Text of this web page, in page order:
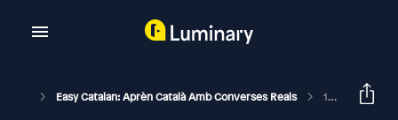
Easy Catalan: Aprèn Català Amb Converses Reals 199: El Retorn De La Sílvia